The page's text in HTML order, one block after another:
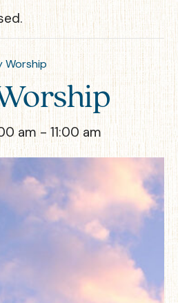
Worship
am - 11:00 am